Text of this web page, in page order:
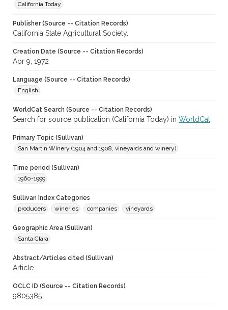
California Today
Publisher (Source -- Citation Records)
California State Agricultural Society.
Creation Date (Source -- Citation Records)
Apr 9, 1972
Language (Source -- Citation Records)
English
WorldCat Search (Source -- Citation Records)
Search for source publication (California Today) in WorldCat
Primary Topic (Sullivan)
San Martin Winery (1904 and 1908, vineyards and winery)
Time period (Sullivan)
1960-1999
Sullivan Index Categories
producers
wineries companies vineyards
Geographic Area (Sullivan)
Santa Clara
Abstract/Articles cited (Sullivan)
Article.
OCLC ID (Source -- Citation Records)
9805385